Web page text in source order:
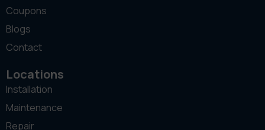
Coupons
Blogs
Contact
Locations
Installation
Maintenance
Repair